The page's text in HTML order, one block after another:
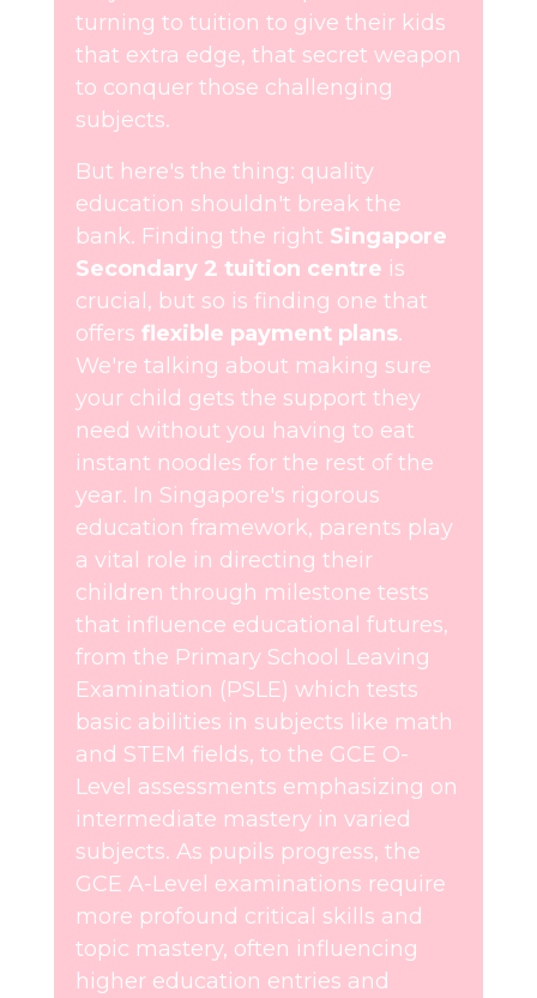
turning to tuition to give their kids
that extra edge, that secret weapon
to conquer those challenging
subjects.
But here's the thing: quality
education shouldn't break the
bank. Finding the right Singapore
Secondary 2 tuition centre is
crucial, but so is finding one that
offers flexible payment plans.
We're talking about making sure
your child gets the support they
need without you having to eat
instant noodles for the rest of the
year. In Singapore's rigorous
education framework, parents play
a vital role in directing their
children through milestone tests
that influence educational futures,
from the Primary School Leaving
Examination (PSLE) which tests
basic abilities in subjects like math
and STEM fields, to the GCE O-
Level assessments emphasizing on
intermediate mastery in varied
subjects. As pupils progress, the
GCE A-Level examinations require
more profound critical skills and
topic mastery, often influencing
higher education entries and